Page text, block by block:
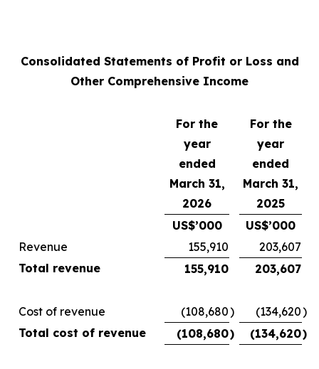
Consolidated Statements of Profit or Loss and
Other Comprehensive Income
For the
year
ended
March 31,
2026
For the
year
ended
March 31,
2025
US$’000
US$’000
Revenue
155,910
203,607
Total revenue
155,910 203,607
Cost of revenue (108,680) (134,620)
Total cost of revenue
(108,680) (134,620)